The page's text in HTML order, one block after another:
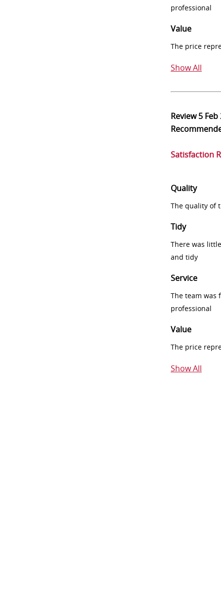
professional
Value
The price
Show All
Review5 Feb
Satisfaction
Quality
The quality of
Tidy
There was
and tidy
Service
The team was
professional
Value
The price
Show All